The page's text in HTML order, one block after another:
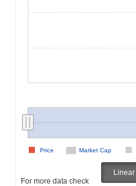
Market Cap
Price
For more data check
Linear